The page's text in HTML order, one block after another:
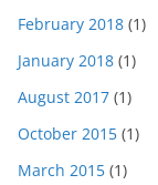
February 2018 (1)
January 2018 (1)
August 2017 (1)
October 2015 (1)
March 2015 (1)